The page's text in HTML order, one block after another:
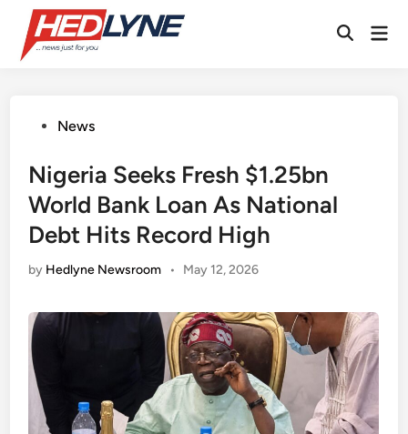
content
Open
PostedNews
Nigeria Seeks Fresh $1.25bn
World Bank Loan As National
Debt Hits Record High
by Hedlyne Newsroom • May 12, 2026